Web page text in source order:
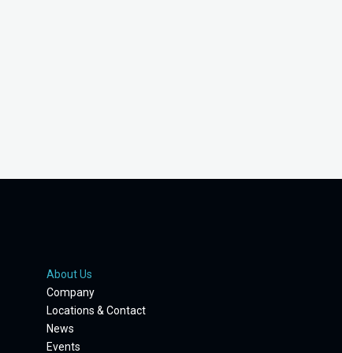
About Us
Company
Locations & Contact
News
Events